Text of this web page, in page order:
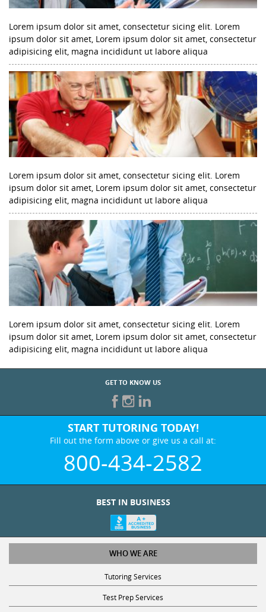
Lorem ipsum dolor sit amet, consectetur sicing elit. Lorem
ipsum dolor sit amet, Lorem ipsum dolor sit amet, consectetur
adipisicing elit, magna incididunt ut labore aliqua
Lorem ipsum dolor sit amet, consectetur sicing elit. Lorem
ipsum dolor sit amet, Lorem ipsum dolor sit amet, consectetur
adipisicing elit, magna incididunt ut labore aliqua
Lorem ipsum dolor sit amet, consectetur sicing elit. Lorem
ipsum dolor sit amet, Lorem ipsum dolor sit amet, consectetur
adipisicing elit, magna incididunt ut labore aliqua
GET TO KNOW US
START TUTORING TODAY!
Fill out the form above or give us a call at:
800-434-2582
BEST IN BUSINESS
WHO WE ARE
Tutoring Services
Test Prep Services